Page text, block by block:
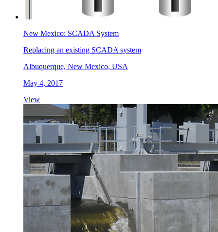
New Mexico: SCADA System
Replacing an existing SCADA system
Albuquerque, New Mexico, USA
May 4, 2017
View